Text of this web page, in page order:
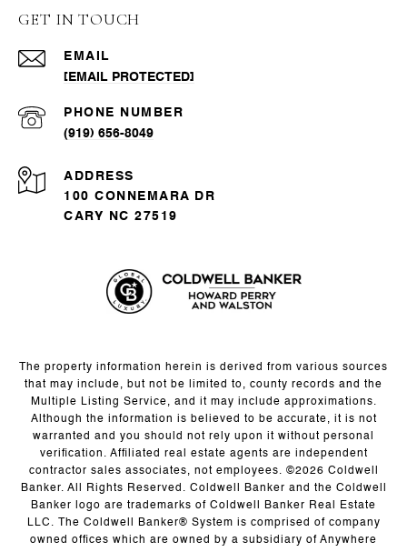
GET IN TOUCH
EMAIL
[EMAIL PROTECTED]
PHONE NUMBER
(919) 656-8049
ADDRESS
100 CONNEMARA DR
CARY NC 27519
The property information herein is derived from various sources
that may include, but not be limited to, county records and the
Multiple Listing Service, and it may include approximations.
Although the information is believed to be accurate, it is not
warranted and you should not rely upon it without personal
verification. Affiliated real estate agents are independent
contractor sales associates, not employees. ©2026 Coldwell
Banker. All Rights Reserved. Coldwell Banker and the Coldwell
Banker logo are trademarks of Coldwell Banker Real Estate
LLC. The Coldwell Banker® System is comprised of company
owned offices which are owned by a subsidiary of Anywhere